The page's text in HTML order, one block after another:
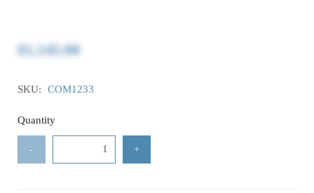
$1,145.00
SKU: COM1233
Quantity
- +